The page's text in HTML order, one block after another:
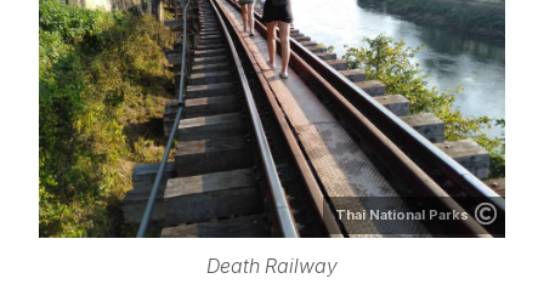
Thai National Parks
Death Railway